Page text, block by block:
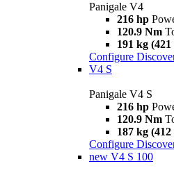
Panigale V4
216 hp
120.9 Nm
191 kg
Configure
V4 S
Panigale V4 S
216 hp
120.9 Nm
187 kg
Configure
new V4 S 100